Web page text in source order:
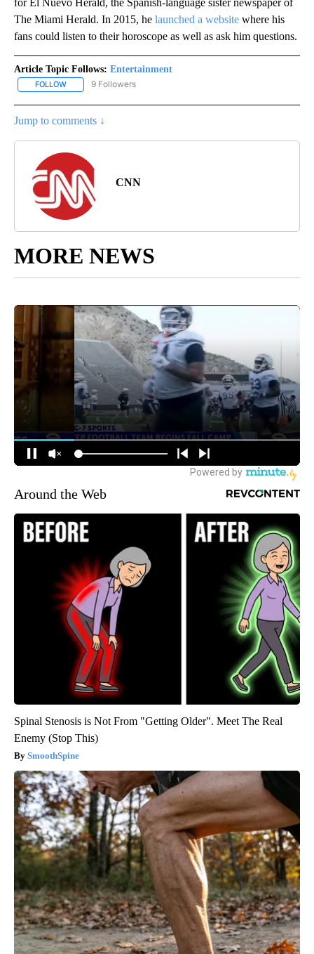
for El Nuevo Herald, the Spanish-language sister newspaper of
The Miami Herald. In 2015, he launched a website where his
fans could listen to their horoscope as well as ask him questions.
Article Topic Follows: Entertainment
FOLLOW FOLLOW "ENTERTAINMENT" TO RECEIVE NOTIFICATIONS ABOUT
9 Followers
Jump to comments ↓
CNN
MORE NEWS
Around the Web
Spinal Stenosis is Not From "Getting Older". Meet The Real
Enemy (Stop This)
SmoothSpine